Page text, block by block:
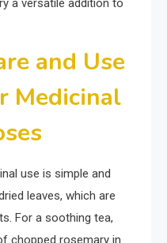
a versatile addition to
and Use
Medicinal
use is simple and
leaves, which are
For a soothing tea,
chopped rosemary in